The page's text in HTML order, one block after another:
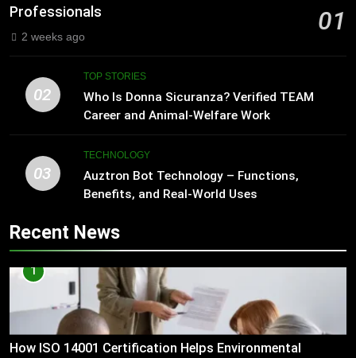
Professionals
01
2 weeks ago
02
TOP STORIES
Who Is Donna Sicuranza? Verified TEAM
Career and Animal-Welfare Work
03
TECHNOLOGY
Auztron Bot Technology – Functions,
Benefits, and Real-World Uses
Recent News
1
How ISO 14001 Certification Helps Environmental